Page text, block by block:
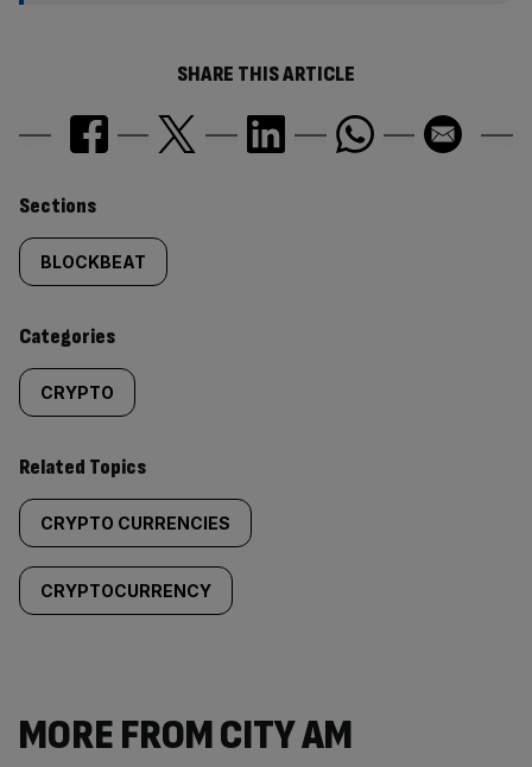
SHARE THIS ARTICLE
Similarly
tagged
content:
Sections
BLOCKBEAT
Categories
CRYPTO
Related Topics
CRYPTO CURRENCIES
CRYPTOCURRENCY
MORE FROM CITY AM